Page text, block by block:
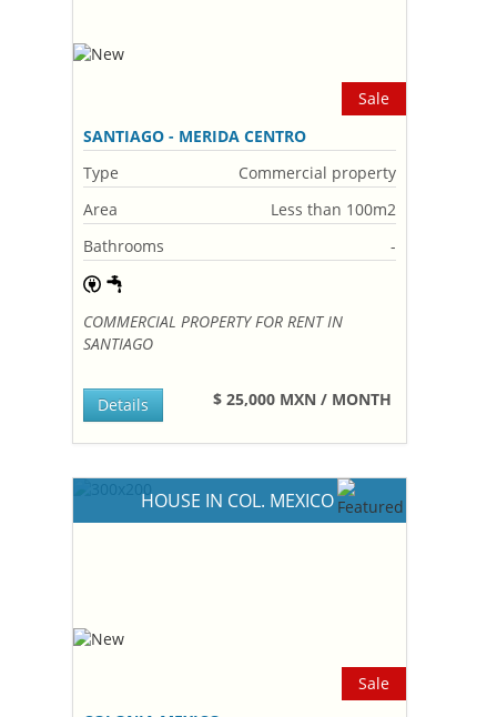
Sale
SANTIAGO - MERIDA CENTRO
Type
Commercial property
Area
Less than 100m2
Bathrooms
-
COMMERCIAL PROPERTY FOR RENT IN
SANTIAGO
$ 25,000 MXN / MONTH
Details
HOUSE IN COL. MEXICO
Sale